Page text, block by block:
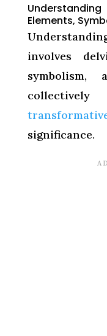
Elements,
involves
symbolism,
significance.